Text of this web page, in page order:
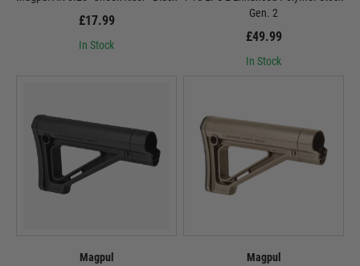
£17.99
In Stock
Gen. 2
£49.99
In Stock
Magpul
Magpul